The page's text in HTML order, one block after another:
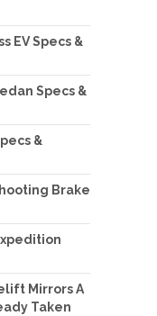
EV Specs &
Specs &
&
Brake
Mirrors A
Taken